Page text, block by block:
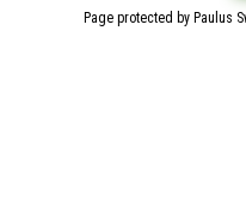
Page protected by Paulus